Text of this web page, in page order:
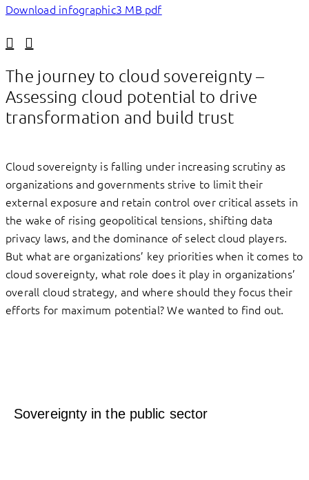
Download infographic3 MB pdf
The journey to cloud sovereignty –
Assessing cloud potential to drive
transformation and build trust
Cloud sovereignty is falling under increasing scrutiny as
organizations and governments strive to limit their
external exposure and retain control over critical assets in
the wake of rising geopolitical tensions, shifting data
privacy laws, and the dominance of select cloud players.
But what are organizations’ key priorities when it comes to
cloud sovereignty, what role does it play in organizations’
overall cloud strategy, and where should they focus their
efforts for maximum potential? We wanted to find out.
Sovereignty in the public sector